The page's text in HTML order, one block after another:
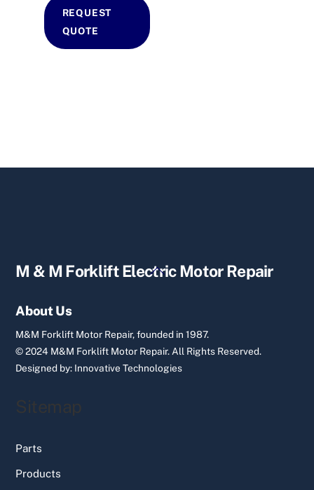
REQUEST
QUOTE
Back
M & M Forklift Electric Motor Repair
About Us
M&M Forklift Motor Repair, founded in 1987.
© 2024 M&M Forklift Motor Repair. All Rights Reserved.
Designed by: Innovative Technologies
Sitemap
Parts
Products